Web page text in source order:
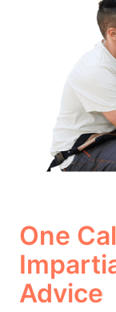
One
Advice